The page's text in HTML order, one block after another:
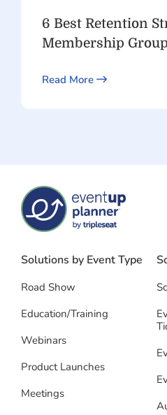
6 Best Retention
Membership
Read More
Solutions by Event Type
Road Show
Education/Training
Webinars
Product Launches
Meetings